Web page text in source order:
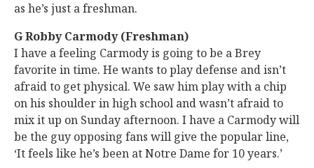
as he’s just a freshman.
G Robby Carmody (Freshman)
I have a feeling Carmody is going to be a Brey
favorite in time. He wants to play defense and isn’t
afraid to get physical. We saw him play with a chip
on his shoulder in high school and wasn’t afraid to
mix it up on Sunday afternoon. I have a Carmody will
be the guy opposing fans will give the popular line,
‘It feels like he’s been at Notre Dame for 10 years.’